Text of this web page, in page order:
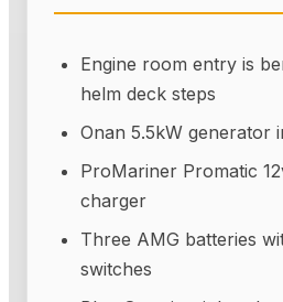
Engine room entry is
helm deck steps
Onan 5.5kW generator
ProMariner Promatic
charger
Three AMG batteries
switches